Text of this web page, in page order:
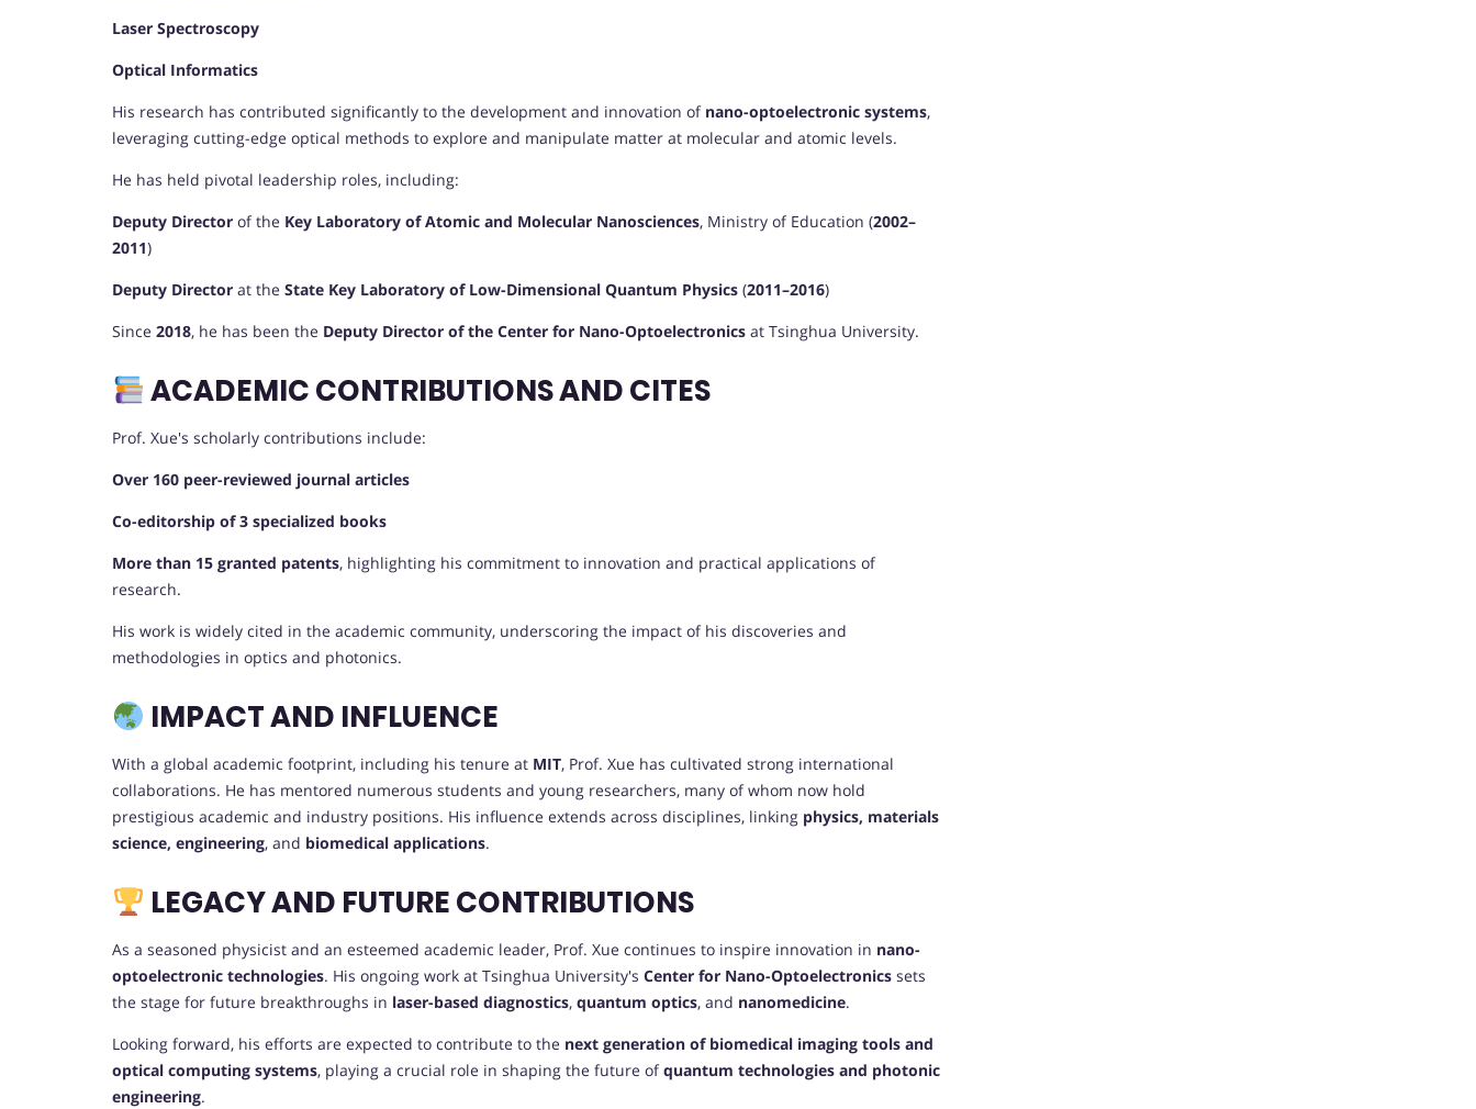
Laser Spectroscopy
Optical Informatics
His research has contributed significantly to the development and innovation of nano-optoelectronic systems,
leveraging cutting-edge optical methods to explore and manipulate matter at molecular and atomic levels.
He has held pivotal leadership roles, including:
Deputy Director of the Key Laboratory of Atomic and Molecular Nanosciences, Ministry of Education (2002–
2011)
Deputy Director at the State Key Laboratory of Low-Dimensional Quantum Physics (2011–2016)
Since 2018, he has been the Deputy Director of the Center for Nano-Optoelectronics at Tsinghua University.
ACADEMIC CONTRIBUTIONS AND CITES
Prof. Xue's scholarly contributions include:
Over 160 peer-reviewed journal articles
Co-editorship of 3 specialized books
More than 15 granted patents, highlighting his commitment to innovation and practical applications of
research.
His work is widely cited in the academic community, underscoring the impact of his discoveries and
methodologies in optics and photonics.
IMPACT AND INFLUENCE
With a global academic footprint, including his tenure at MIT, Prof. Xue has cultivated strong international
collaborations. He has mentored numerous students and young researchers, many of whom now hold
prestigious academic and industry positions. His influence extends across disciplines, linking physics, materials
science, engineering, and biomedical applications.
LEGACY AND FUTURE CONTRIBUTIONS
As a seasoned physicist and an esteemed academic leader, Prof. Xue continues to inspire innovation in nano-
optoelectronic technologies. His ongoing work at Tsinghua University's Center for Nano-Optoelectronics sets
the stage for future breakthroughs in laser-based diagnostics, quantum optics, and nanomedicine.
Looking forward, his efforts are expected to contribute to the next generation of biomedical imaging tools and
optical computing systems, playing a crucial role in shaping the future ofquantum technologies and photonic
engineering.